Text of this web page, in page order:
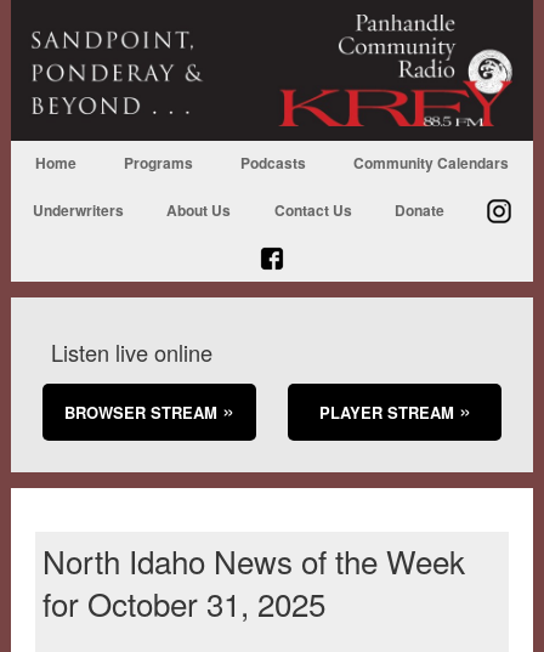
Home Programs Podcasts Community Calendars
Underwriters About Us Contact Us Donate
Listen live online
BROWSER STREAM PLAYER STREAM
North Idaho News of the Week
for October 31, 2025